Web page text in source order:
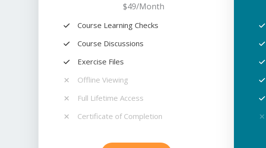
$49/Month​
Course Learning Checks​
Course Discussions​
Exercise Files​
Offline Viewing​
Full Lifetime Access​
Certificate of Completion​